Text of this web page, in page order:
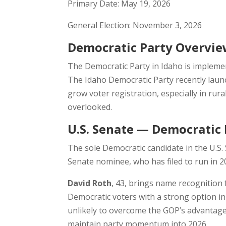
Primary Date: May 19, 2026
General Election: November 3, 2026
Democratic Party
The Democratic Party in Idaho is
The Idaho Democratic Party recently
grow voter registration, especially in
overlooked.
U.S. Senate — Democratic
The sole Democratic candidate in the
Senate nominee, who has filed to run in
David Roth, 43, brings name
Democratic voters with a strong option
unlikely to overcome the GOP’s